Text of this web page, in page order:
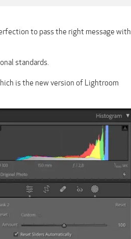
to pass the right message with
standards.
is the new version of Lightroom